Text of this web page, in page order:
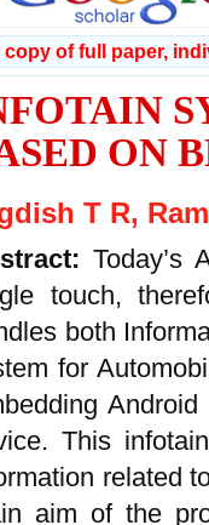
of full paper,
ON
T R,
Today’s
touch,
both
for
This
related
aim of the